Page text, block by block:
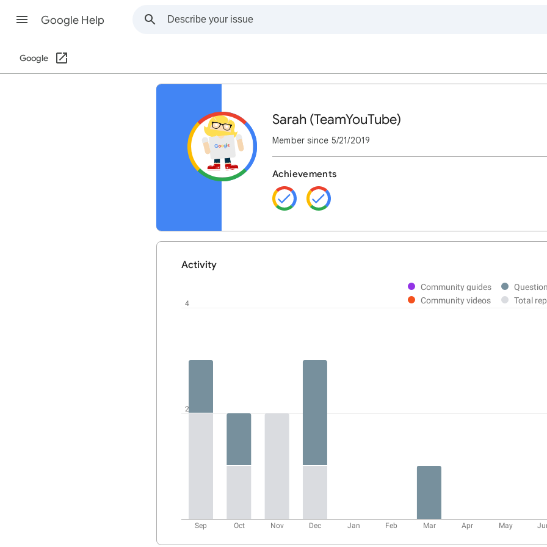
Google Help
Google
Sarah (TeamYouTube)
Member since 5/21/2019
Achievements
Activity
Sep Oct Nov Dec Jan Feb Mar Apr May
4
2
Community guides
Community videos
Total